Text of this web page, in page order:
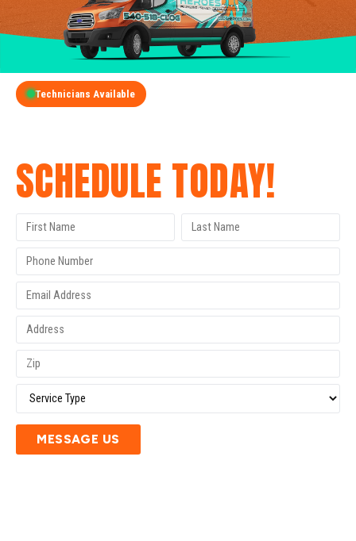
Technicians Available
SCHEDULE TODAY!
MESSAGE US